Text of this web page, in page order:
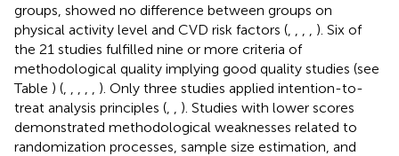
groups, showed no difference between groups on
physical activity level and CVD risk factors (
). Six of
the 21 studies fulfilled nine or more criteria of
methodological quality implying good quality studies (see
Table ) (
). Only three studies applied intention-to-
treat analysis principles (
). Studies with lower scores
demonstrated methodological weaknesses related to
randomization processes, sample size estimation, and